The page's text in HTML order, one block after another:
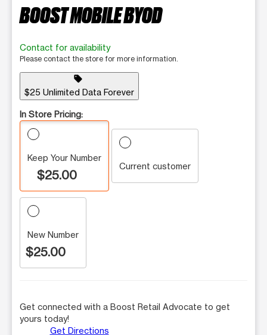
BOOST MOBILE BYOD
Contact for availability
Please contact the store for more information.
sell
$25 Unlimited Data Forever
In Store Pricing:
Keep Your Number
$25.00
Current customer
New Number
$25.00
Get connected with a Boost Retail Advocate to get
yours today!
Get Directions